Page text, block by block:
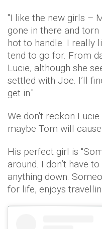
"I like the new girls –
gone in there and
hot to handle. I really
tend to go for. From
Lucie, although she
settled with Joe. I’ll
get in."
We don't reckon
maybe Tom will
His perfect girl is
around. I don’t have
anything down.
for life, enjoys